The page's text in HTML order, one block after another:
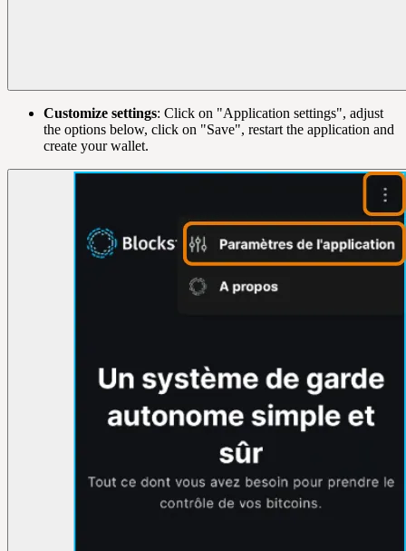
Customize settings: Click on "Application settings", adjust
the options below, click on "Save", restart the application and
create your wallet.